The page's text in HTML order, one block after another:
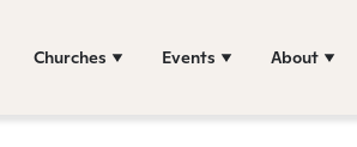
Churches Events About